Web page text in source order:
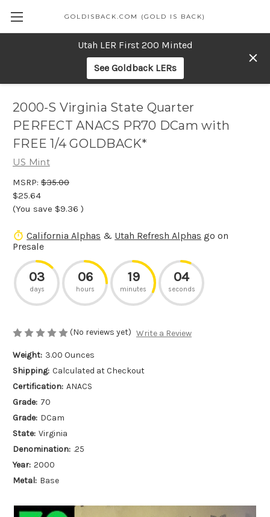
Utah LER First 200 Minted
See Goldback LERs
GOLDISBACK.COM (GOLD IS BACK)
2000-S Virginia State Quarter
PERFECT ANACS PR70 DCam with
FREE 1/4 GOLDBACK*
US Mint
MSRP: $35.00
$25.64
(You save $9.36 )
California Alphas & Utah Refresh Alphas go on
Presale
03
days
06
hours
19
minutes
04
seconds
(No reviews yet) Write a Review
Weight: 3.00 Ounces
Shipping: Calculated at Checkout
Certification: ANACS
Grade: 70
Grade: DCam
State: Virginia
Denomination: .25
Year: 2000
Metal: Base